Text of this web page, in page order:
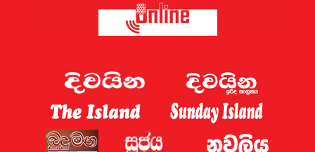
Sri Lanka shut down 122 websites targeting the country
A gaming regulator has now been established, and the
issue of online gaming is being discussed by the
government and the “relevant law-enforcement
authorities”, Deputy Minister for Digital Economy
Eranga Weeraratne said.